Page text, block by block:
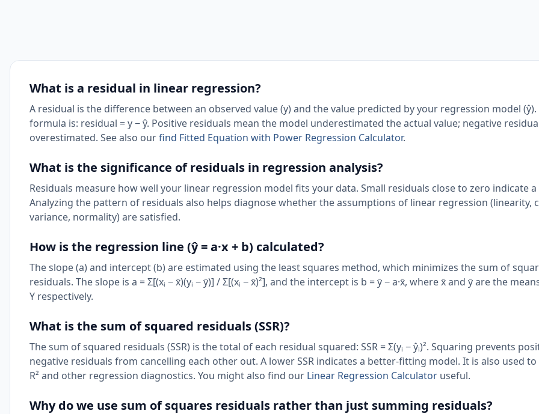
What is a residual in linear regression?
A residual is the difference between an observed value (y) and the value predicted by your regression model (ŷ).
formula is: residual = y − ŷ. Positive residuals mean the model underestimated the actual value; negative
overestimated. See also ourfind Fitted Equation with Power Regression Calculator.
What is the significance of residuals in regression analysis?
Residuals measure how well your linear regression model fits your data. Small residuals close to zero indicate
Analyzing the pattern of residuals also helps diagnose whether the assumptions of linear regression (linearity,
variance, normality) are satisfied.
How is the regression line (ŷ = a·x + b) calculated?
The slope (a) and intercept (b) are estimated using the least squares method, which minimizes the sum of
residuals. The slope is a = Σ[(xᵢ − x̄)(yᵢ − ȳ)] / Σ[(xᵢ − x̄)²], and the intercept is b = ȳ − a·x̄, where x̄ and ȳ are the
Y respectively.
What is the sum of squared residuals (SSR)?
The sum of squared residuals (SSR) is the total of each residual squared: SSR = Σ(yᵢ − ŷᵢ)². Squaring prevents
negative residuals from cancelling each other out. A lower SSR indicates a better-fitting model. It is also used
R² and other regression diagnostics. You might also find our Linear Regression Calculator useful.
Why do we use sum of squares residuals rather than just summing residuals?